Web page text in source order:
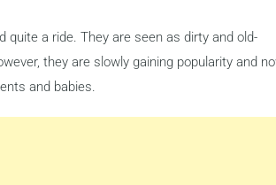
a ride. They are seen as dirty and old-
they are slowly gaining popularity and
and babies.